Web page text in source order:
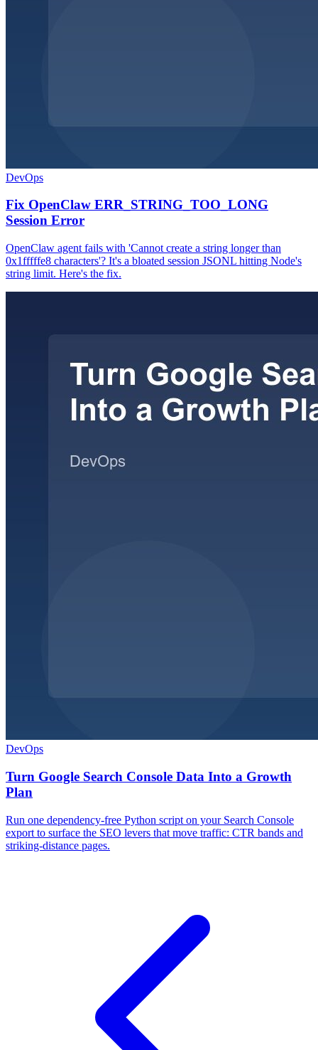
DevOps
Fix OpenClaw ERR_STRING_TOO_LONG
Session Error
OpenClaw agent fails with 'Cannot create a string longer than
0x1fffffe8 characters'? It's a bloated session JSONL hitting Node's
string limit. Here's the fix.
DevOps
Turn Google Search Console Data Into a Growth
Plan
Run one dependency-free Python script on your Search Console
export to surface the SEO levers that move traffic: CTR bands and
striking-distance pages.